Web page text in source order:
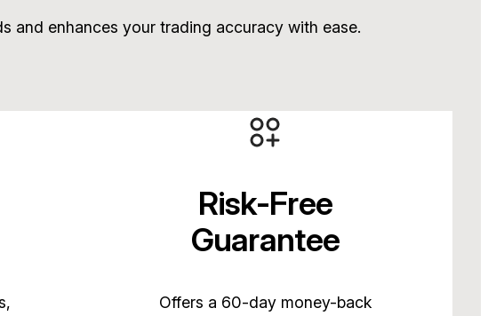
and enhances your trading accuracy with ease.
Risk-Free
Guarantee
Offers a 60-day money-back